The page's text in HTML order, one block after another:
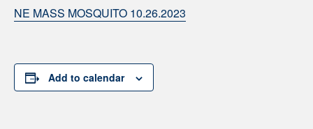
NE MASS MOSQUITO 10.26.2023
Add to calendar